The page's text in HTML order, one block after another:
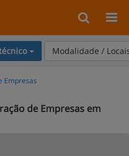
Modalidade /
Empresas
de Empresas em